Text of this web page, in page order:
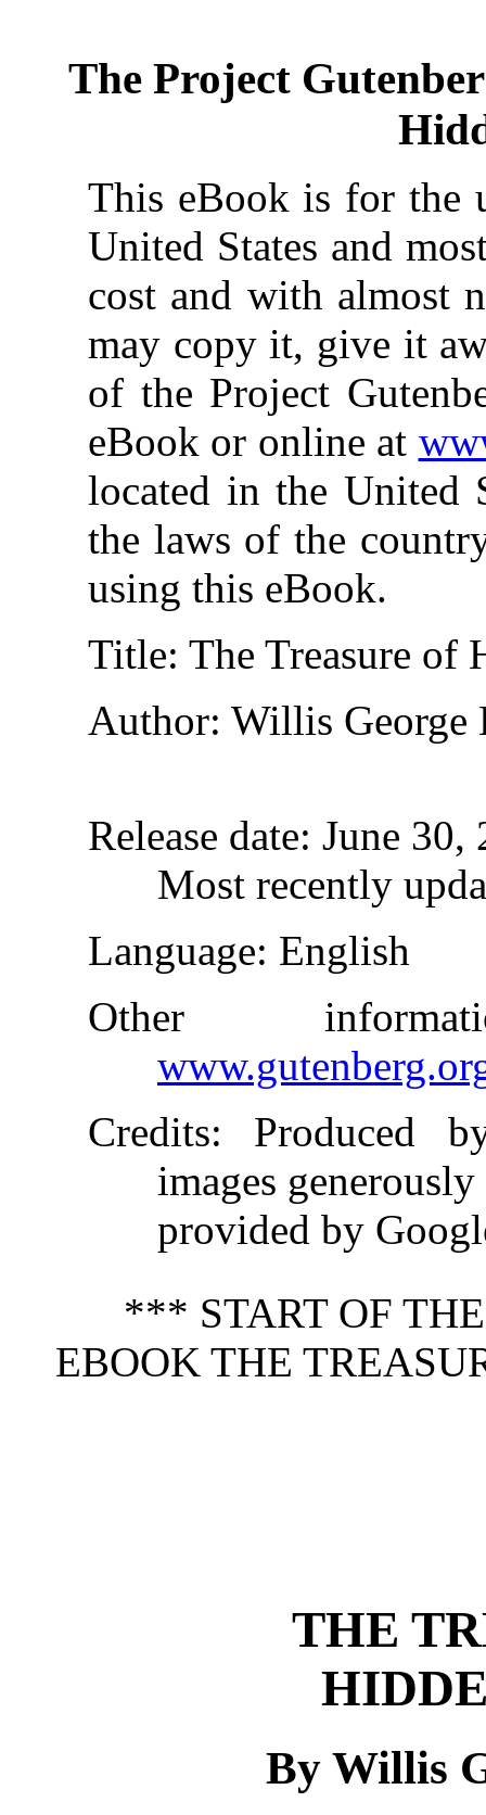
The Project
This eBook is for the
United States and
cost and with almost
may copy it, give it
of the Project
eBook or online at
located in the United
the laws of the
using this eBook.
Title: The Treasure of
Author: Willis George
Release date: June
Most recently
Language: English
Other
Credits: Produced
images generously
provided by
*** START OF
EBOOK THE
THE
By Willis